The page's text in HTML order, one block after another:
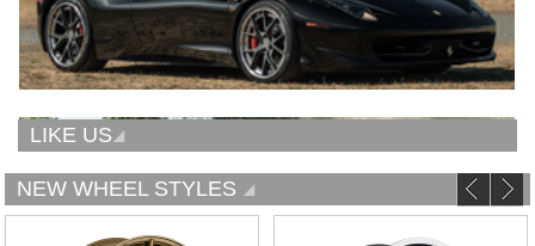
LIKE US
NEW WHEEL STYLES